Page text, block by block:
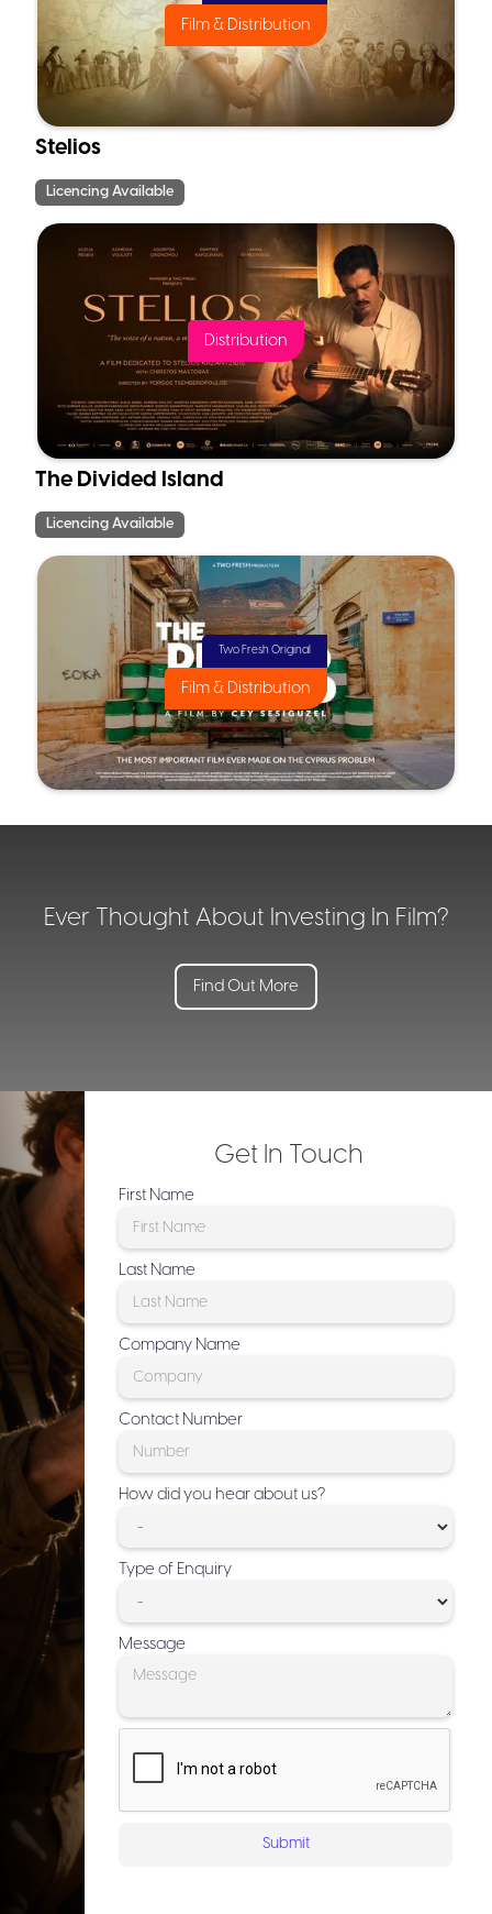
Film & Distribution
Stelios
Licencing Available
Distribution
The Divided Island
Licencing Available
Two Fresh Original
Film & Distribution
Ever Thought About Investing In Film?
Find Out More
Get In Touch
First Name
Last Name
Company Name
Contact Number
How did you hear about us?
Type of Enquiry
Message